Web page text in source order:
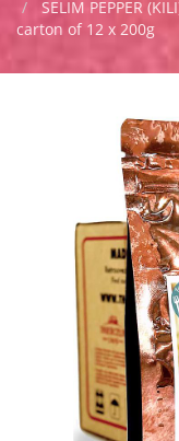
SELIM PEPPER
carton of 12 x 200g